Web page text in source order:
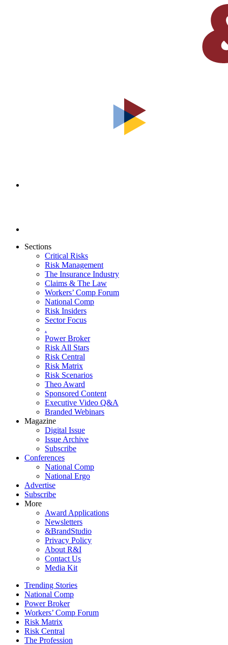
Sections
Critical Risks
Risk Management
The Insurance Industry
Claims & The Law
Workers’ Comp Forum
National Comp
Risk Insiders
Sector Focus
.
Power Broker
Risk All Stars
Risk Central
Risk Matrix
Risk Scenarios
Theo Award
Sponsored Content
Executive Video Q&A
Branded Webinars
Magazine
Digital Issue
Issue Archive
Subscribe
Conferences
National Comp
National Ergo
Advertise
Subscribe
More
Award Applications
Newsletters
&BrandStudio
Privacy Policy
About R&I
Contact Us
Media Kit
Trending Stories
National Comp
Power Broker
Workers’ Comp Forum
Risk Matrix
Risk Central
The Profession